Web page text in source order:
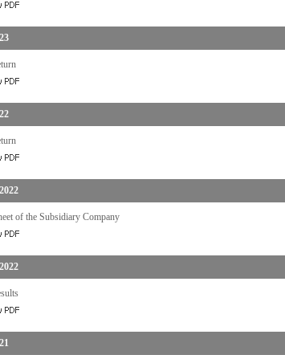
of the Subsidiary Company